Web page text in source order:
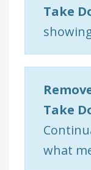
Take
Take
what